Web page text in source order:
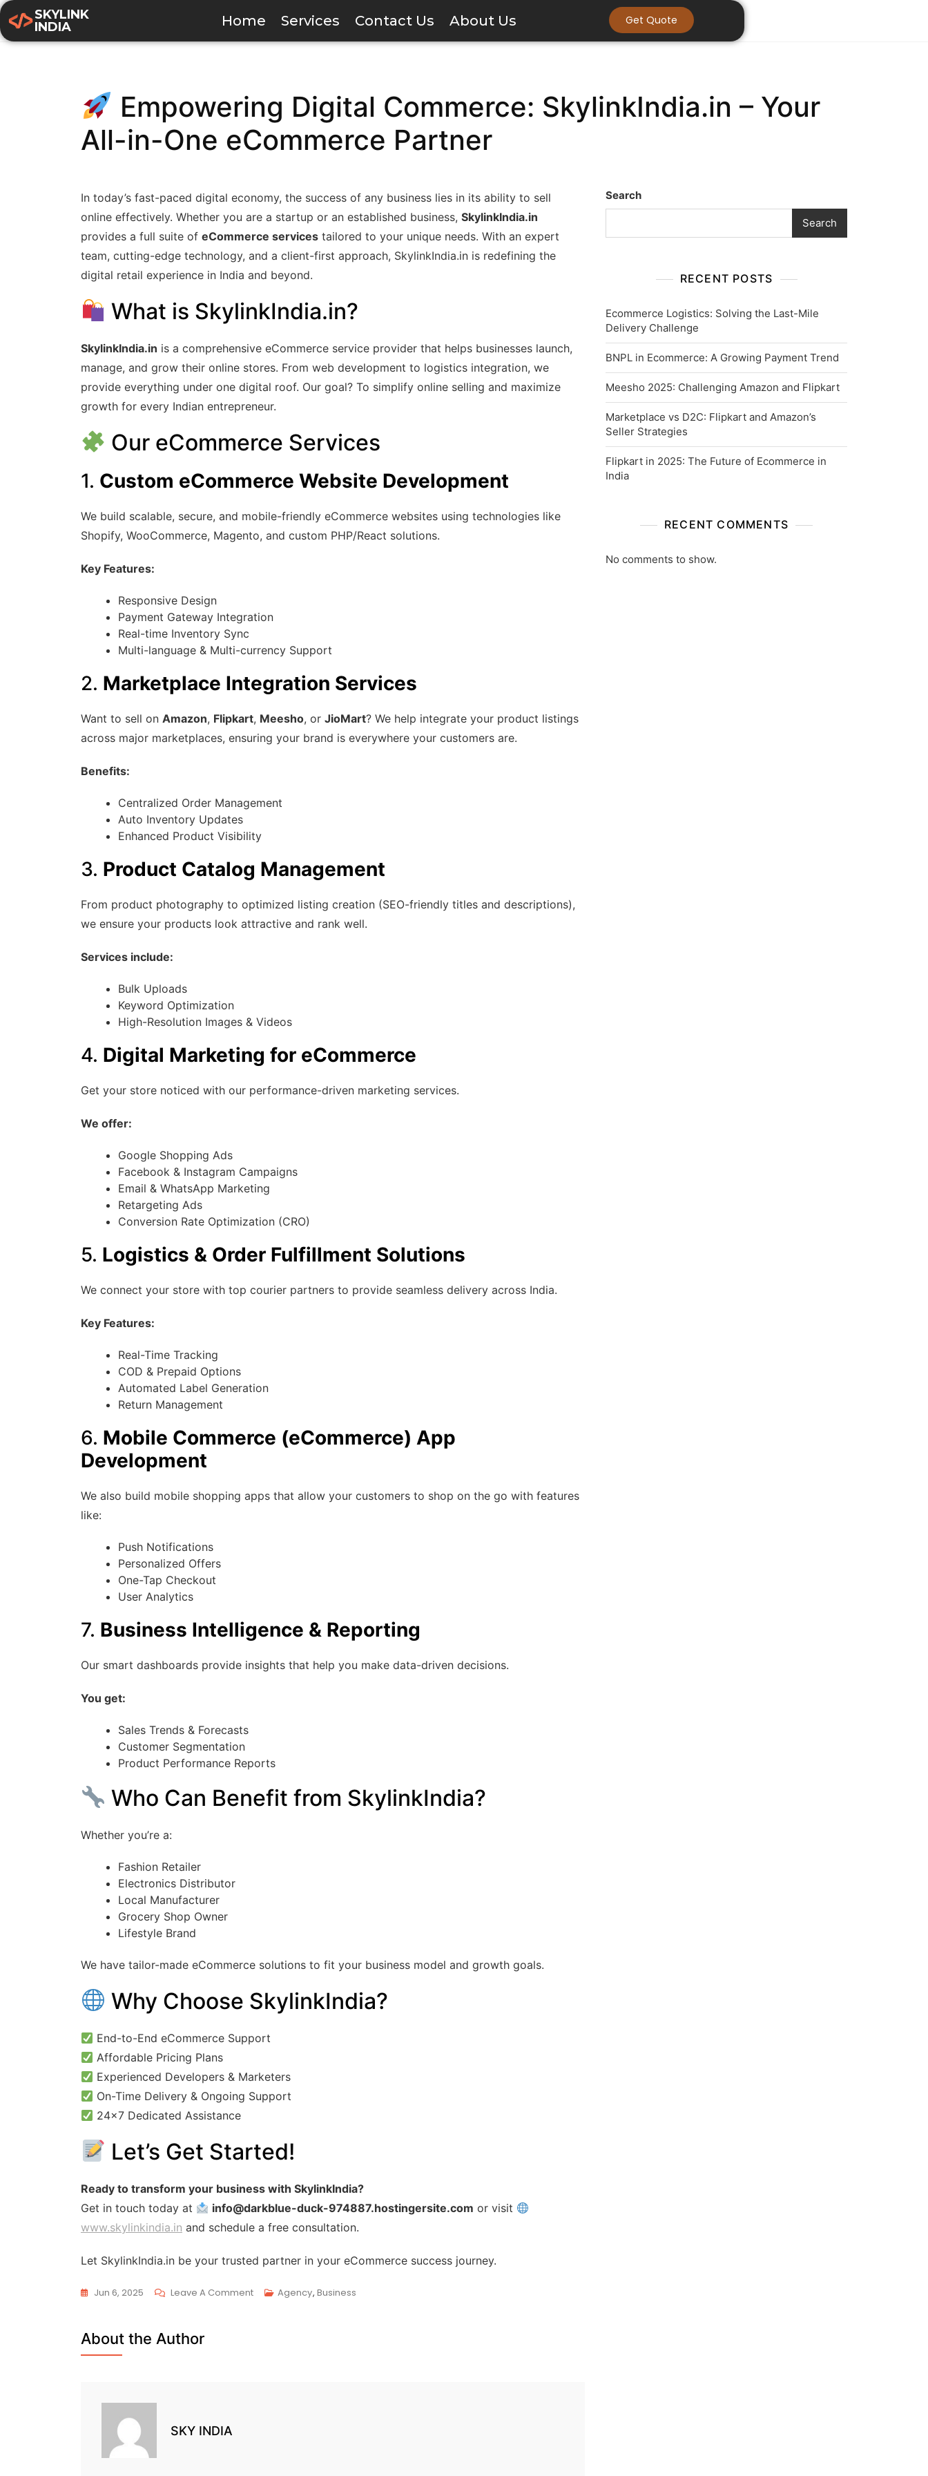
SKYLINK
INDIA
Home Services Contact Us About Us Get Quote
Empowering Digital Commerce: SkylinkIndia.in – Your
All-in-One eCommerce Partner
In today’s fast-paced digital economy, the success of any business lies in its ability to sell
online effectively. Whether you are a startup or an established business, SkylinkIndia.in
provides a full suite of eCommerce services tailored to your unique needs. With an expert
team, cutting-edge technology, and a client-first approach, SkylinkIndia.in is redefining the
digital retail experience in India and beyond.
What is SkylinkIndia.in?
SkylinkIndia.in is a comprehensive eCommerce service provider that helps businesses launch,
manage, and grow their online stores. From web development to logistics integration, we
provide everything under one digital roof. Our goal? To simplify online selling and maximize
growth for every Indian entrepreneur.
Our eCommerce Services
1. Custom eCommerce Website Development
We build scalable, secure, and mobile-friendly eCommerce websites using technologies like
Shopify, WooCommerce, Magento, and custom PHP/React solutions.
Key Features:
Responsive Design
Payment Gateway Integration
Real-time Inventory Sync
Multi-language & Multi-currency Support
2. Marketplace Integration Services
Want to sell on Amazon, Flipkart, Meesho, or JioMart? We help integrate your product listings
across major marketplaces, ensuring your brand is everywhere your customers are.
Benefits:
Centralized Order Management
Auto Inventory Updates
Enhanced Product Visibility
3. Product Catalog Management
From product photography to optimized listing creation (SEO-friendly titles and descriptions),
we ensure your products look attractive and rank well.
Services include:
Bulk Uploads
Keyword Optimization
High-Resolution Images & Videos
4. Digital Marketing for eCommerce
Get your store noticed with our performance-driven marketing services.
We offer:
Google Shopping Ads
Facebook & Instagram Campaigns
Email & WhatsApp Marketing
Retargeting Ads
Conversion Rate Optimization (CRO)
5. Logistics & Order Fulfillment Solutions
We connect your store with top courier partners to provide seamless delivery across India.
Key Features:
Real-Time Tracking
COD & Prepaid Options
Automated Label Generation
Return Management
6. Mobile Commerce (eCommerce) App
Development
We also build mobile shopping apps that allow your customers to shop on the go with features
like:
Push Notifications
Personalized Offers
One-Tap Checkout
User Analytics
7. Business Intelligence & Reporting
Our smart dashboards provide insights that help you make data-driven decisions.
You get:
Sales Trends & Forecasts
Customer Segmentation
Product Performance Reports
Who Can Benefit from SkylinkIndia?
Whether you’re a:
Fashion Retailer
Electronics Distributor
Local Manufacturer
Grocery Shop Owner
Lifestyle Brand
We have tailor-made eCommerce solutions to fit your business model and growth goals.
Why Choose SkylinkIndia?
End-to-End eCommerce Support
Affordable Pricing Plans
Experienced Developers & Marketers
On-Time Delivery & Ongoing Support
24×7 Dedicated Assistance
Let’s Get Started!
Ready to transform your business with SkylinkIndia?
Get in touch today at
info@darkblue-duck-974887.hostingersite.com or visit
www.skylinkindia.in and schedule a free consultation.
Let SkylinkIndia.in be your trusted partner in your eCommerce success journey.
Jun 6, 2025 Leave A Comment Agency, Business
About the Author
SKY INDIA
Search
Search
RECENT POSTS
Ecommerce Logistics: Solving the Last-Mile
Delivery Challenge
BNPL in Ecommerce: A Growing Payment Trend
Meesho 2025: Challenging Amazon and Flipkart
Marketplace vs D2C: Flipkart and Amazon’s
Seller Strategies
Flipkart in 2025: The Future of Ecommerce in
India
RECENT COMMENTS
No comments to show.